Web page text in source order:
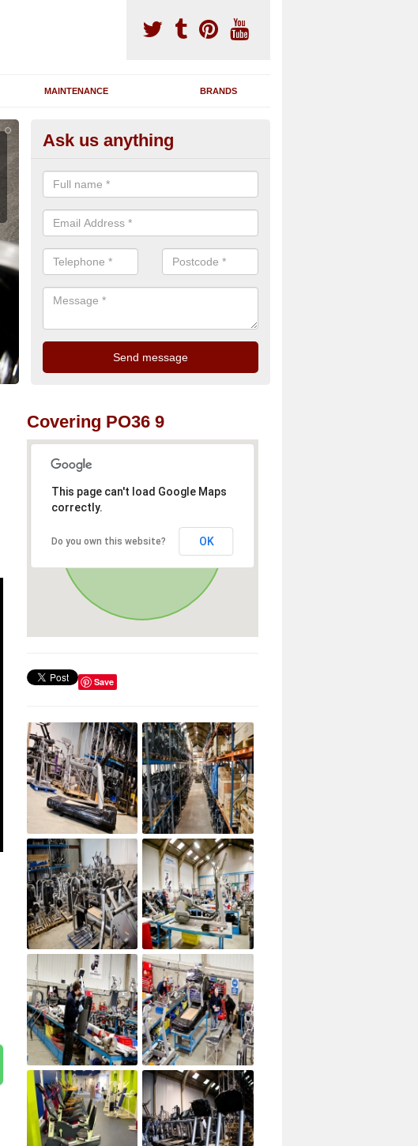
MAINTENANCE BRANDS
Renovating Exercise Machines
Wight
Our team are able to renovate your existing gym machines by
and reupholstering to bring back their original quality.
Ask us anything
Covering PO36 9
This page can't load Google Maps
correctly.
Do you own this website? OK
Save